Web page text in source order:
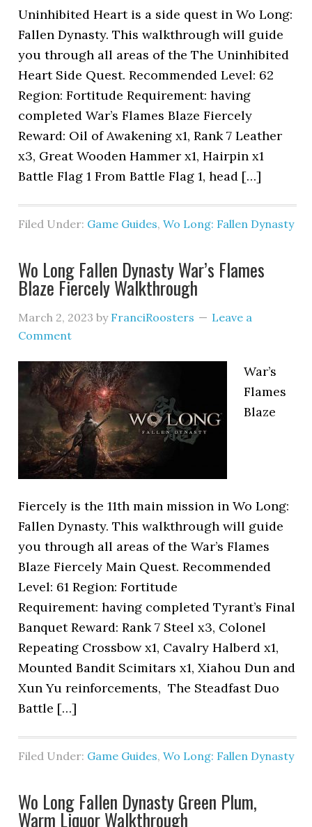
Uninhibited Heart is a side quest in Wo Long:
Fallen Dynasty. This walkthrough will guide
you through all areas of the The Uninhibited
Heart Side Quest. Recommended Level: 62
Region: Fortitude Requirement: having
completed War’s Flames Blaze Fiercely
Reward: Oil of Awakening x1, Rank 7 Leather
x3, Great Wooden Hammer x1, Hairpin x1
Battle Flag 1 From Battle Flag 1, head […]
Filed Under: Game Guides,Wo Long: Fallen Dynasty
Wo Long Fallen Dynasty War’s Flames
Blaze Fiercely Walkthrough
March 2, 2023 by FranciRoosters
Leave a
Comment
War’s
Flames
Blaze
Fiercely is the 11th main mission in Wo Long:
Fallen Dynasty. This walkthrough will guide
you through all areas of the War’s Flames
Blaze Fiercely Main Quest. Recommended
Level: 61 Region: Fortitude
Requirement: having completed Tyrant’s Final
Banquet Reward: Rank 7 Steel x3, Colonel
Repeating Crossbow x1, Cavalry Halberd x1,
Mounted Bandit Scimitars x1, Xiahou Dun and
Xun Yu reinforcements, The Steadfast Duo
Battle […]
Filed Under: Game Guides,Wo Long: Fallen Dynasty
Wo Long Fallen Dynasty Green Plum,
Warm Liquor Walkthrough